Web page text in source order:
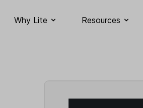
Why Lite Resources